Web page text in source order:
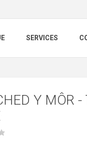
SERVICES
Y MÔR -